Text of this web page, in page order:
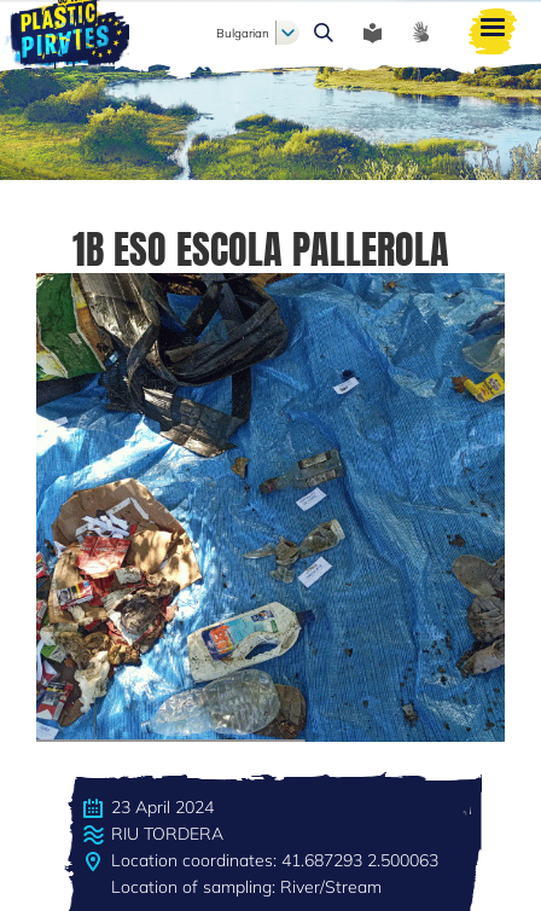
Търси
Bulgarian
1B ESO ESCOLA PALLEROLA
23 April 2024
RIU TORDERA
Location coordinates: 41.687293 2.500063
Location of sampling: River/Stream